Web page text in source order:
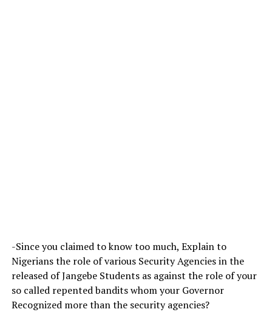
-Since you claimed to know too much, Explain to
Nigerians the role of various Security Agencies in the
released of Jangebe Students as against the role of your
so called repented bandits whom your Governor
Recognized more than the security agencies?